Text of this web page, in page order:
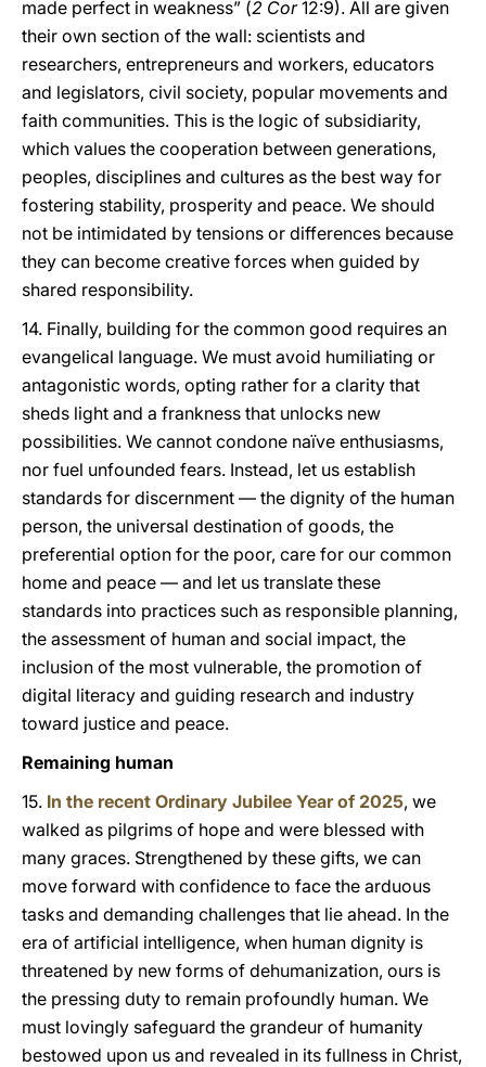
made perfect in weakness” (2 Cor12:9). All are given
their own section of the wall: scientists and
researchers, entrepreneurs and workers, educators
and legislators, civil society, popular movements and
faith communities. This is the logic of subsidiarity,
which values the cooperation between generations,
peoples, disciplines and cultures as the best way for
fostering stability, prosperity and peace. We should
not be intimidated by tensions or differences because
they can become creative forces when guided by
shared responsibility.
14. Finally, building for the common good requires an
evangelical language. We must avoid humiliating or
antagonistic words, opting rather for a clarity that
sheds light and a frankness that unlocks new
possibilities. We cannot condone naïve enthusiasms,
nor fuel unfounded fears. Instead, let us establish
standards for discernment — the dignity of the human
person, the universal destination of goods, the
preferential option for the poor, care for our common
home and peace — and let us translate these
standards into practices such as responsible planning,
the assessment of human and social impact, the
inclusion of the most vulnerable, the promotion of
digital literacy and guiding research and industry
toward justice and peace.
Remaining human
15. In the recent Ordinary Jubilee Year of 2025, we
walked as pilgrims of hope and were blessed with
many graces. Strengthened by these gifts, we can
move forward with confidence to face the arduous
tasks and demanding challenges that lie ahead. In the
era of artificial intelligence, when human dignity is
threatened by new forms of dehumanization, ours is
the pressing duty to remain profoundly human. We
must lovingly safeguard the grandeur of humanity
bestowed upon us and revealed in its fullness in Christ,